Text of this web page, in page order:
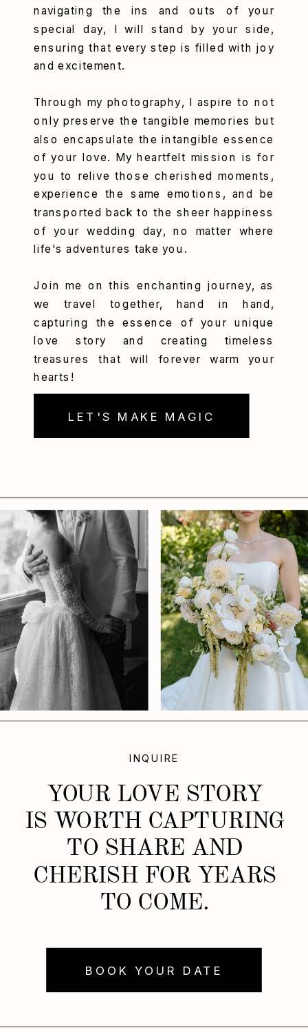
LET'S MAKE MAGIC
navigating the ins and outs of your
special day, I will stand by your side,
ensuring that every step is filled with joy
and excitement.
Through my photography, I aspire to not
only preserve the tangible memories but
also encapsulate the intangible essence
of your love. My heartfelt mission is for
you to relive those cherished moments,
experience the same emotions, and be
transported back to the sheer happiness
of your wedding day, no matter where
life's adventures take you.
Join me on this enchanting journey, as
we travel together, hand in hand,
capturing the essence of your unique
love story and creating timeless
treasures that will forever warm your
hearts!
BOOK YOUR DATE
YOUR LOVE STORY
IS WORTH CAPTURING
TO SHARE AND
CHERISH FOR YEARS
TO COME.
INQUIRE